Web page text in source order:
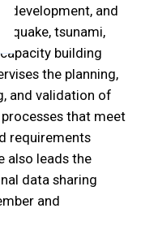
development, and
tsunami,
building
the planning,
and validation of
that meet
requirements
also leads the
data sharing
and